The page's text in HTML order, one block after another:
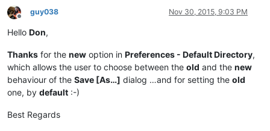
Offline
guy038 Nov 30, 2015, 9:03 PM
Hello Don,
Thanks for the new option in Preferences - Default Directory,
which allows the user to choose between the old and the new
behaviour of the Save [As…] dialog …and for setting the old
one, by default :-)
Best Regards